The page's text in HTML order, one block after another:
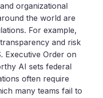
organizational
the world are
For example,
and risk
Executive Order on
AI sets federal
often require
many teams fail to